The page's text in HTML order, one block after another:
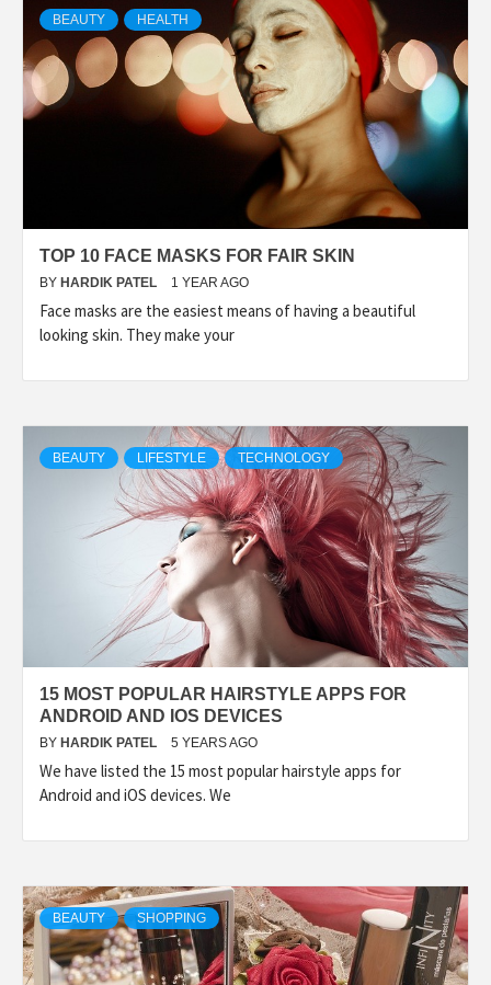
BEAUTY HEALTH
TOP 10 FACE MASKS FOR FAIR SKIN
BY HARDIK PATEL 1 YEAR AGO
Face masks are the easiest means of having a beautiful
looking skin. They make your
BEAUTY LIFESTYLE TECHNOLOGY
15 MOST POPULAR HAIRSTYLE APPS FOR
ANDROID AND IOS DEVICES
BY HARDIK PATEL 5 YEARS AGO
We have listed the 15 most popular hairstyle apps for
Android and iOS devices. We
BEAUTY SHOPPING